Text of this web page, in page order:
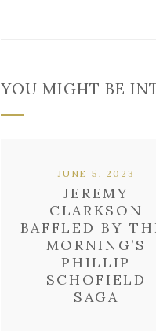
YOU MIGHT BE
JEREMY
CLARKSON
BAFFLED BY
MORNING’S
PHILLIP
SCHOFIELD
SAGA
JUNE 5, 2023